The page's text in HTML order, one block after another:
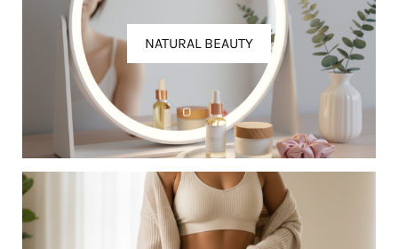
NATURAL BEAUTY